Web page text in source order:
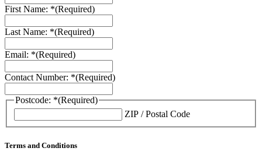
First Name: *(Required)
Last Name: *(Required)
Email: *(Required)
Contact Number: *(Required)
Postcode: *(Required)
ZIP / Postal Code
Terms and Conditions